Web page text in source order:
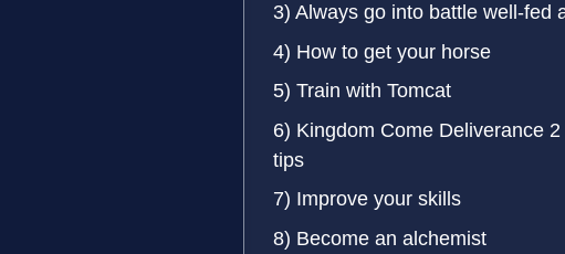
3) Always go into battle well-fed
4) How to get your horse
5) Train with Tomcat
6) Kingdom Come Deliverance
tips
7) Improve your skills
8) Become an alchemist